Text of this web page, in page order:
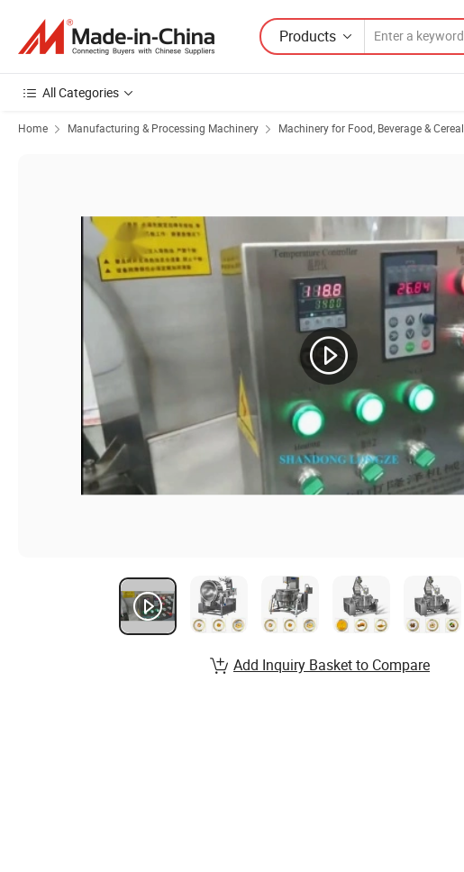
Products
All Categories
Home Manufacturing & Processing Machinery Machinery for Food, Beverage & Cereal
Add Inquiry Basket to Compare